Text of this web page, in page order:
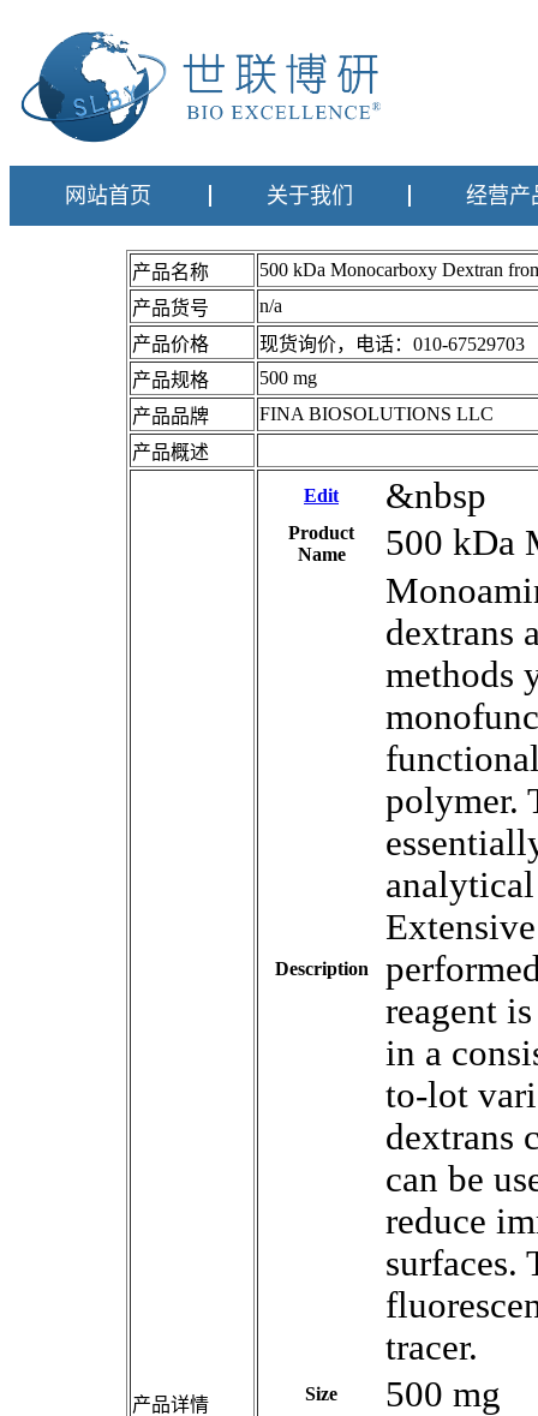
网站首页 关于我们 经营产
产品名称
500 kDa Monocarboxy Dextran
产品货号
n/a
产品价格
现货询价，电话：010-67529703
产品规格
500 mg
产品品牌
FINA BIOSOLUTIONS LLC
产品概述
产品详情
Edit &nbsp
Product
Name
500 kDa
Description
dextrans
methods
polymer.
reagent
in a
to-lot
dextrans
can be
reduce
surfaces.
tracer.
Size 500 mg